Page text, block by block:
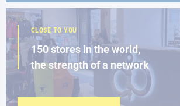
CLOSE TO YOU
150 stores in the world,
the strength of a network